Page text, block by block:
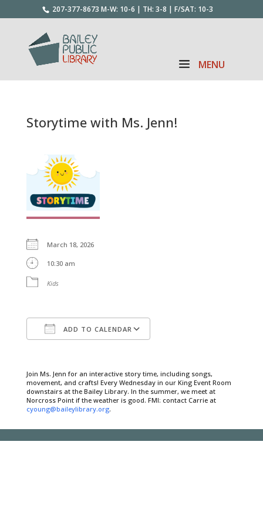
207-377-8673 M-W: 10-6 | TH: 3-8 | F/SAT: 10-3
Storytime with Ms. Jenn!
March 18, 2026
10:30 am
Kids
ADD TO CALENDAR
Join Ms. Jenn for an interactive story time, including songs,
movement, and crafts! Every Wednesday in our King Event Room
downstairs at the Bailey Library. In the summer, we meet at
Norcross Point if the weather is good. FMI: contact Carrie at
cyoung@baileylibrary.org.